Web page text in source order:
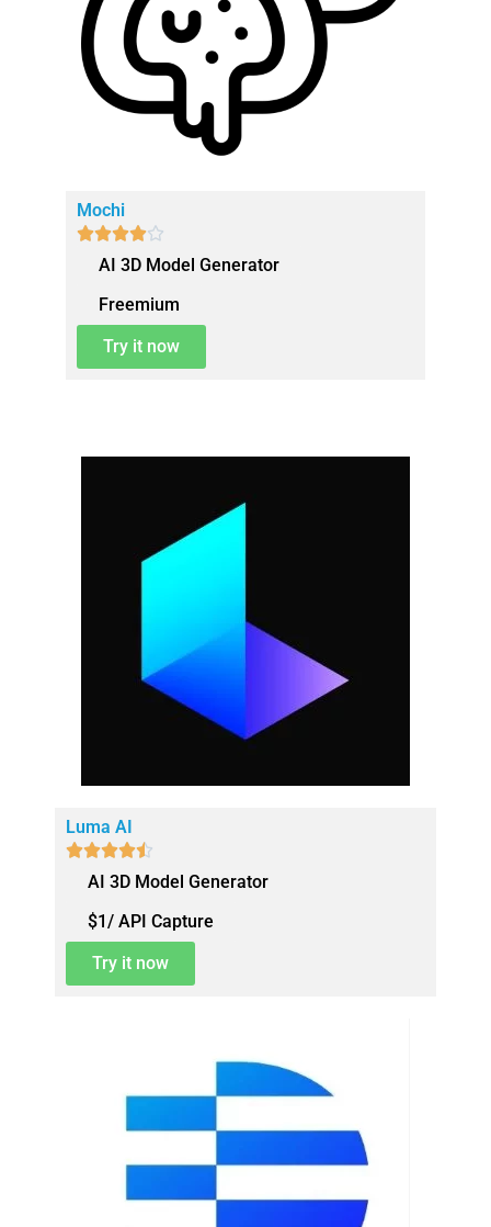
Mochi

AI 3D Model Generator
Freemium
Try it now
Luma AI

AI 3D Model Generator
$1/ API Capture
Try it now